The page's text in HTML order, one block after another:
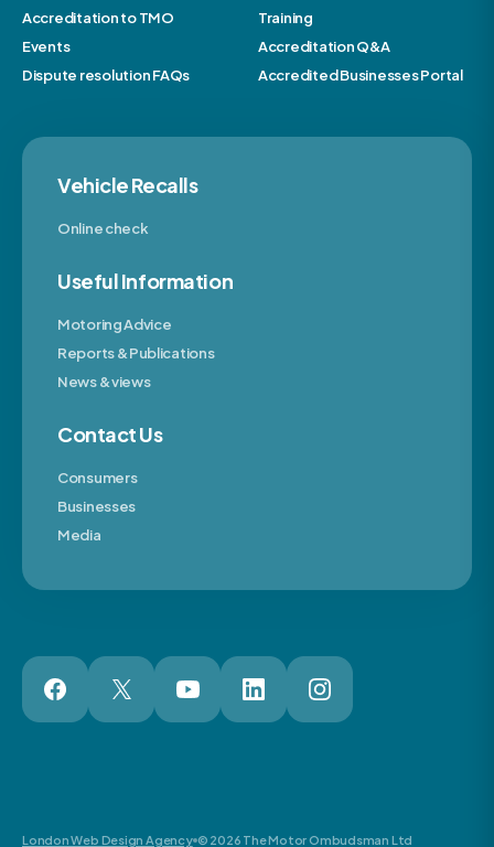
Accreditation to TMO
Training
Events
Accreditation Q&A
Dispute resolution FAQs
Accredited Businesses Portal
Vehicle Recalls
Online check
Useful Information
Motoring Advice
Reports & Publications
News & views
Contact Us
Consumers
Businesses
Media
London Web Design Agency © 2026 The Motor Ombudsman Ltd